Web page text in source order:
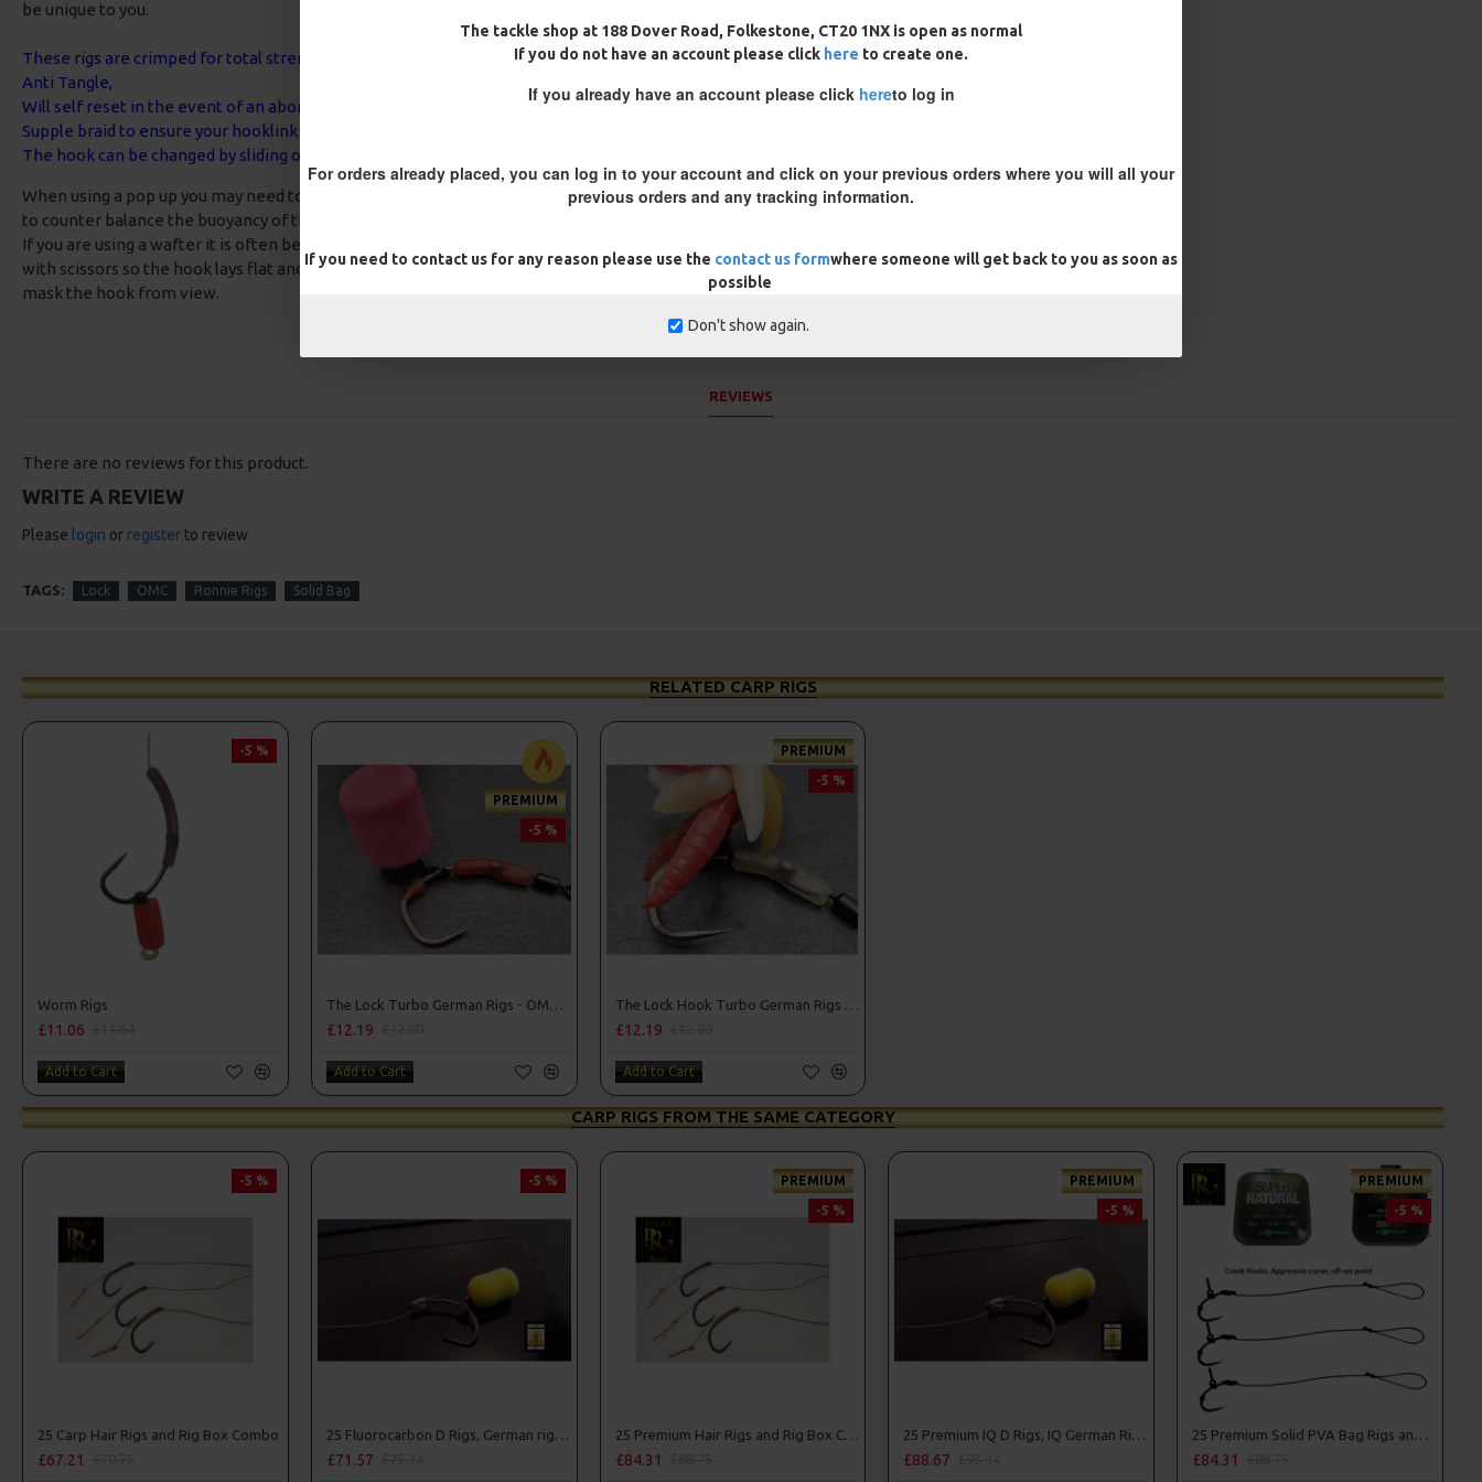
The tackle shop at 188 Dover Road, Folkestone, CT20 1NX is open as normal
If you do not have an account please click here to create one.
If you already have an account please click hereto log in
For orders already placed, you can log in to your account and click on your previous orders where you will all your
previous orders and any tracking information.
If you need to contact us for any reason please use the contact us formwhere someone will get back to you as soon as
possible
Don't show again.
be unique to you.
These rigs are crimped for total strength and neatness,
Anti Tangle,
Will self reset in the event of an aborted take,
Supple braid to ensure your hooklink is disguised out the way of any feeding fishing
The hook can be changed by sliding off the aligner - No need to replace the entire rig!
When using a pop up you may need to add some putty around the bottom of the ronnie swivel
to counter balance the buoyancy of the bait.
If you are using a wafter it is often best to use a slightly bigger wafter and then trim it down
with scissors so the hook lays flat and the bait is hovering just above the hook - helping to
mask the hook from view.
REVIEWS
There are no reviews for this product.
WRITE A REVIEW
Please login or register to review
TAGS: Lock OMC Ronnie Rigs Solid Bag
RELATED CARP RIGS
-5 %
Worm Rigs
£11.06
Add to Cart
PREMIUM
-5 %
£12.19
Add to Cart
PREMIUM
-5 %
£12.19
Add to Cart
CARP RIGS FROM THE SAME CATEGORY
-5 %
25 Carp Hair Rigs and Rig Box Combo
£67.21
-5 %
£71.57
PREMIUM
-5 %
£84.31
PREMIUM
-5 %
£88.67
PREMIUM
-5 %
£84.31